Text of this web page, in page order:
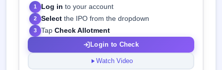
1 Log in to your account
2 Select the IPO from the dropdown
3 TapCheck Allotment
Login to Check
Watch Video